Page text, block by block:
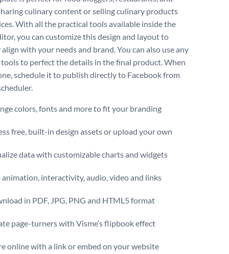
culinary content or selling culinary products
With all the practical tools available inside the
you can customize this design and layout to
with your needs and brand. You can also use any
to perfect the details in the final product. When
schedule it to publish directly to Facebook from
colors, fonts and more to fit your branding
free, built-in design assets or upload your own
data with customizable charts and widgets
animation, interactivity, audio, video and links
in PDF, JPG, PNG and HTML5 format
page-turners with Visme’s flipbook effect
online with a link or embed on your website